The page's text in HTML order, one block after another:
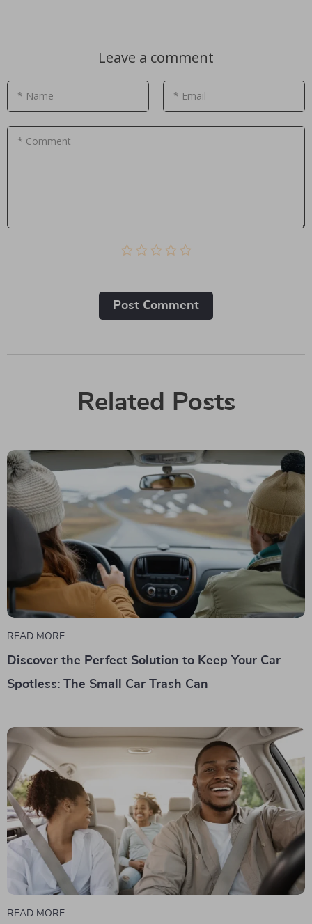
Leave a comment
* Name * Email
* Comment
Post Сomment
Related Posts
READ MORE
Discover the Perfect Solution to Keep Your Car
Spotless: The Small Car Trash Can
READ MORE